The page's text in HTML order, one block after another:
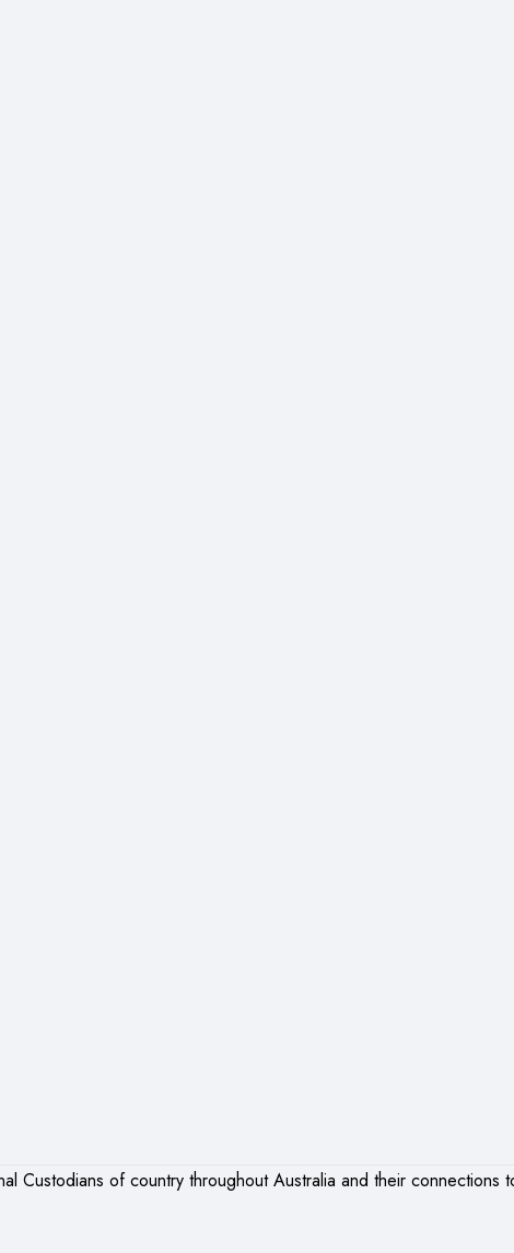
Custodians of country throughout Australia and their connections